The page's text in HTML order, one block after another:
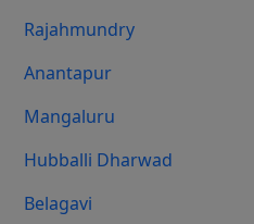
Rajahmundry
Anantapur
Mangaluru
Hubballi Dharwad
Belagavi